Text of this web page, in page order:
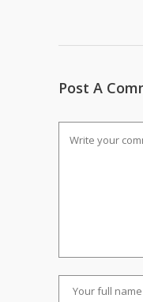
Post A